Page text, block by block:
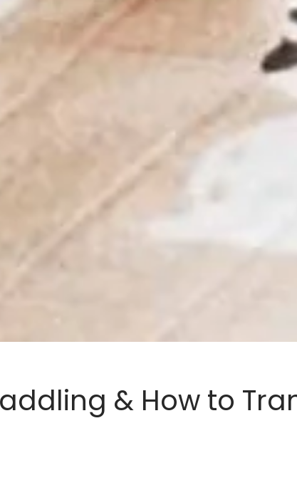
& How to